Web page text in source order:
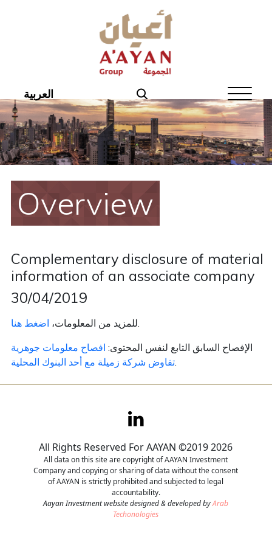
العربية
Overview
Complementary disclosure of material
information of an associate company
30/04/2019
للمزيد من المعلومات، اضغط هنا
الإفصاح السابق التابع لنفس المحتوى: افصاح معلومات جوهرية
تفاوض شركة زميلة مع أحد البنوك المحلية.
All Rights Reserved For AAYAN ©2019 2026
All data on this site are copyright of AAYAN Investment
Company and copying or sharing of data without the consent
of AAYAN is strictly prohibited and subjected to legal
accountability.
Aayan Investment website designed & developed byArab
Techonologies
Home
About Aayan
Governance
Our Products
Aayan News
Real Estate
Careers